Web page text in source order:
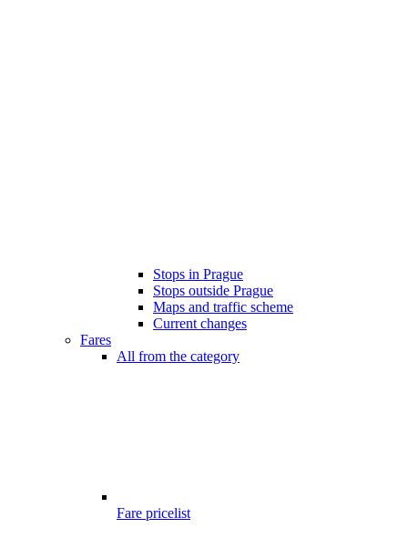
Stops in Prague
Stops outside Prague
Maps and traffic scheme
Current changes
Fares
All from the category
Fare pricelist